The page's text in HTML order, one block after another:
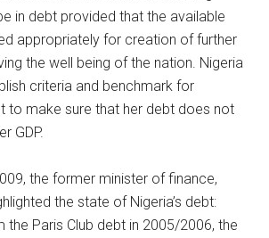
in debt provided that the available
appropriately for creation of further
the well being of the nation. Nigeria
criteria and benchmark for
to make sure that her debt does not
GDP.
the former minister of finance,
the state of Nigeria’s debt:
the Paris Club debt in 2005/2006, the